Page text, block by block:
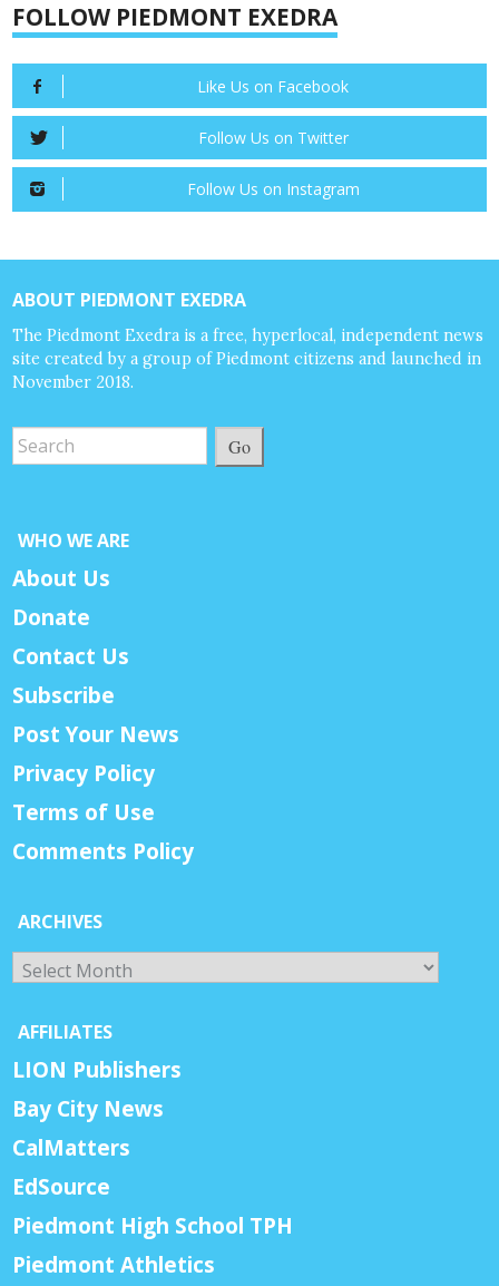
FOLLOW PIEDMONT EXEDRA
Like Us on Facebook
Follow Us on Twitter
Follow Us on Instagram
ABOUT PIEDMONT EXEDRA
The Piedmont Exedra is a free, hyperlocal, independent news
site created by a group of Piedmont citizens and launched in
November 2018.
Go
WHO WE ARE
About Us
Donate
Contact Us
Subscribe
Post Your News
Privacy Policy
Terms of Use
Comments Policy
ARCHIVES
Archives
AFFILIATES
LION Publishers
Bay City News
CalMatters
EdSource
Piedmont High School TPH
Piedmont Athletics